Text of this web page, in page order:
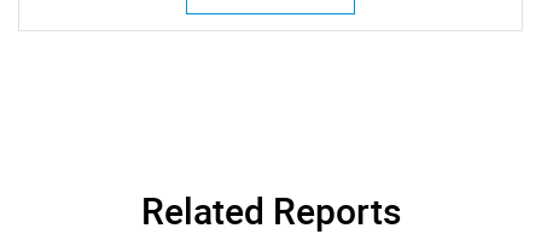
SEARCH
Related Reports